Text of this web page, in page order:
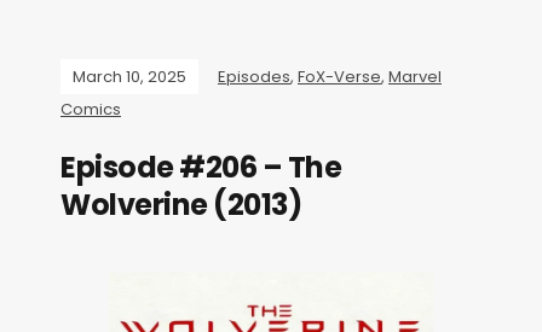
March 10, 2025 Episodes, FoX-Verse, Marvel
Comics
Episode #206 – The
Wolverine (2013)